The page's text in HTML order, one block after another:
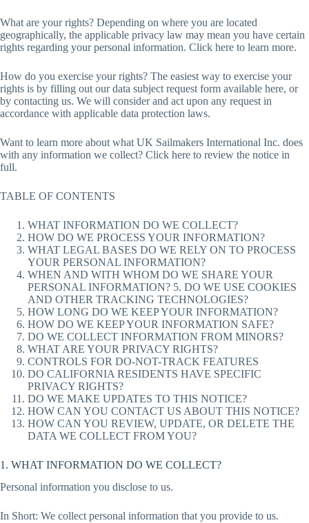
What are your rights? Depending on where you are located
geographically, the applicable privacy law may mean you have certain
rights regarding your personal information. Click here to learn more.
How do you exercise your rights? The easiest way to exercise your
rights is by filling out our data subject request form available here, or
by contacting us. We will consider and act upon any request in
accordance with applicable data protection laws.
Want to learn more about what UK Sailmakers International Inc. does
with any information we collect? Click here to review the notice in
full.
TABLE OF CONTENTS
WHAT INFORMATION DO WE COLLECT?
HOW DO WE PROCESS YOUR INFORMATION?
WHAT LEGAL BASES DO WE RELY ON TO PROCESS
YOUR PERSONAL INFORMATION?
WHEN AND WITH WHOM DO WE SHARE YOUR
PERSONAL INFORMATION? 5. DO WE USE COOKIES
AND OTHER TRACKING TECHNOLOGIES?
HOW LONG DO WE KEEP YOUR INFORMATION?
HOW DO WE KEEP YOUR INFORMATION SAFE?
DO WE COLLECT INFORMATION FROM MINORS?
WHAT ARE YOUR PRIVACY RIGHTS?
CONTROLS FOR DO-NOT-TRACK FEATURES
DO CALIFORNIA RESIDENTS HAVE SPECIFIC
PRIVACY RIGHTS?
DO WE MAKE UPDATES TO THIS NOTICE?
HOW CAN YOU CONTACT US ABOUT THIS NOTICE?
HOW CAN YOU REVIEW, UPDATE, OR DELETE THE
DATA WE COLLECT FROM YOU?
1. WHAT INFORMATION DO WE COLLECT?
Personal information you disclose to us.
In Short: We collect personal information that you provide to us.